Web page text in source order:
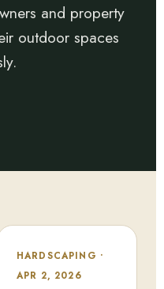
and property
outdoor spaces
HARDSCAPING •
APR 2, 2026